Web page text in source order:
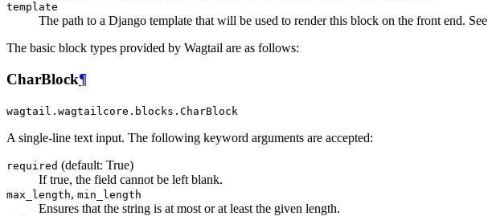
template
The path to a Django template that will be used to render this block on the front end. See
The basic block types provided by Wagtail are as follows:
CharBlock¶
wagtail.wagtailcore.blocks.CharBlock
A single-line text input. The following keyword arguments are accepted:
required (default: True)
If true, the field cannot be left blank.
max_length, min_length
Ensures that the string is at most or at least the given length.